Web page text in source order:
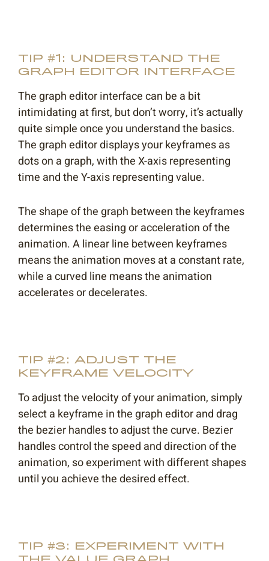
TIP #1: UNDERSTAND THE
GRAPH EDITOR INTERFACE
The graph editor interface can be a bit
intimidating at first, but don’t worry, it’s actually
quite simple once you understand the basics.
The graph editor displays your keyframes as
dots on a graph, with the X-axis representing
time and the Y-axis representing value.
The shape of the graph between the keyframes
determines the easing or acceleration of the
animation. A linear line between keyframes
means the animation moves at a constant rate,
while a curved line means the animation
accelerates or decelerates.
TIP #2: ADJUST THE
KEYFRAME VELOCITY
To adjust the velocity of your animation, simply
select a keyframe in the graph editor and drag
the bezier handles to adjust the curve. Bezier
handles control the speed and direction of the
animation, so experiment with different shapes
until you achieve the desired effect.
TIP #3: EXPERIMENT WITH